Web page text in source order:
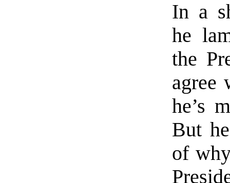
In a
he
the
agree
he’s
But
of